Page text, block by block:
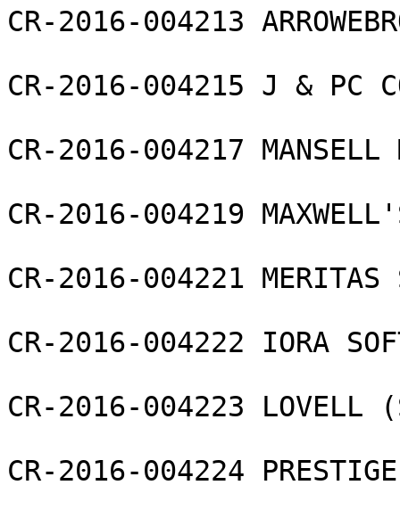
CR-2016-004213
CR-2016-004215 J & PC
CR-2016-004217 MANSELL
CR-2016-004219
CR-2016-004221 MERITAS
CR-2016-004222 IORA
CR-2016-004223 LOVELL
CR-2016-004224 PRESTIGE